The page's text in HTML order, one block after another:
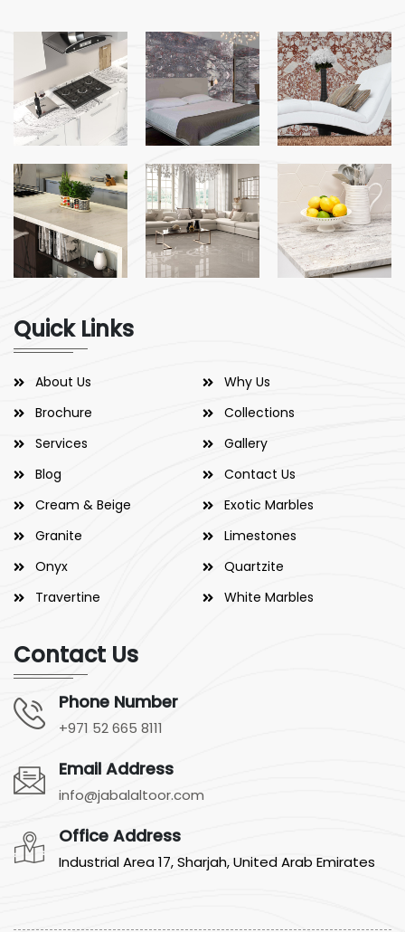
Quick Links
About Us
Why Us
Brochure
Collections
Services
Gallery
Blog
Contact Us
Cream & Beige
Exotic Marbles
Granite
Limestones
Onyx
Quartzite
Travertine
White Marbles
Contact Us
Phone Number
+971 52 665 8111
Email Address
info@jabalaltoor.com
Office Address
Industrial Area 17, Sharjah, United Arab Emirates